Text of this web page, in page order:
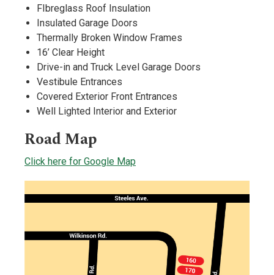
FIbreglass Roof Insulation
Insulated Garage Doors
Thermally Broken Window Frames
16’ Clear Height
Drive-in and Truck Level Garage Doors
Vestibule Entrances
Covered Exterior Front Entrances
Well Lighted Interior and Exterior
Road Map
Click here for Google Map